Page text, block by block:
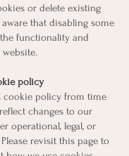
or delete existing
that disabling some
functionality and
policy
cookie policy from time
changes to our
operational, legal, or
revisit this page to